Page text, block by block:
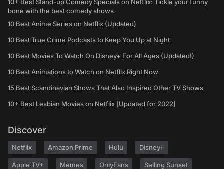
10+ Best Stand-up Comedy Specials on Netflix: Tickle your funny
bone with the best comedy shows
10 Best Anime Series on Netflix (Updated)
10 Best True Crime Podcasts to Keep You Up at Night
10 Best Movies To Watch On Disney+ For All Ages (Updated!)
10 Best Animations to Watch on Netflix Right Now
15 Best Scandinavian Shows That Also Inspired Other TV Shows
10+ Best Lesbian Movies on Netflix [Updated for 2022]
Discover
Netflix Amazon Prime Hulu Disney+
Apple TV+ Memes OnlyFans Selling Sunset